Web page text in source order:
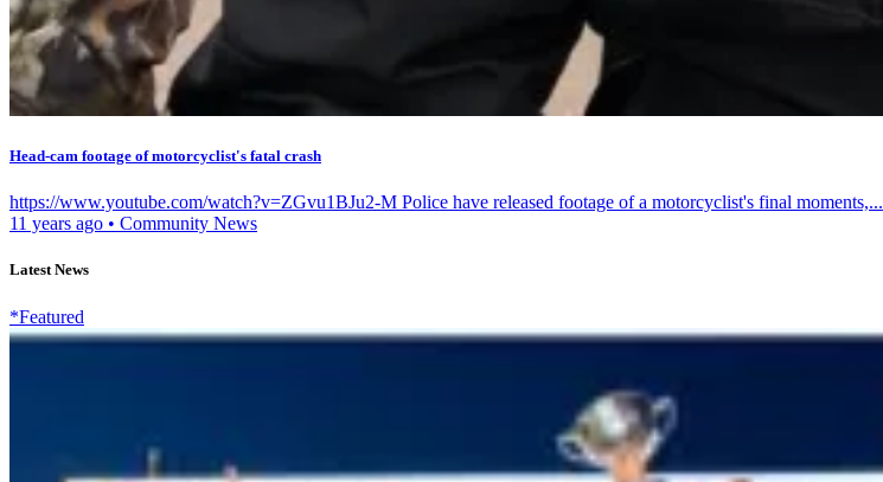
Head-cam footage of motorcyclist's fatal crash
https://www.youtube.com/watch?v=ZGvu1BJu2-M Police have released footage of a motorcyclist's final moments,...
11 years ago • Community News
Latest News
*Featured